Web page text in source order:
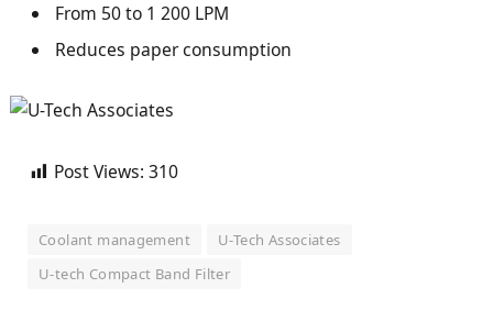
From 50 to 1 200 LPM
Reduces paper consumption
Post Views: 310
Coolant management
U-Tech Associates
U-tech Compact Band Filter